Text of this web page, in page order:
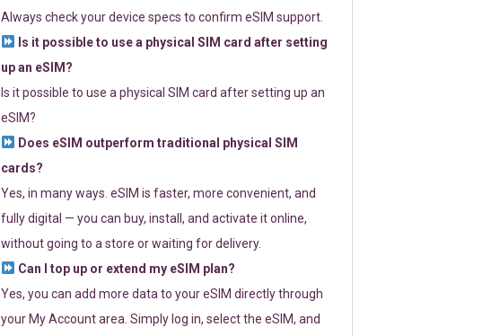
Always check your device specs to confirm eSIM support.
Is it possible to use a physical SIM card after setting
up an eSIM?
Is it possible to use a physical SIM card after setting up an
eSIM?
Does eSIM outperform traditional physical SIM
cards?
Yes, in many ways. eSIM is faster, more convenient, and
fully digital — you can buy, install, and activate it online,
without going to a store or waiting for delivery.
Can I top up or extend my eSIM plan?
Yes, you can add more data to your eSIM directly through
your My Account area. Simply log in, select the eSIM, and